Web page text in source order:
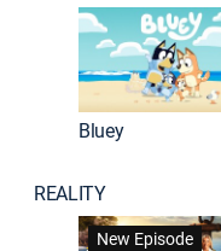
Bluey
REALITY
New Episode